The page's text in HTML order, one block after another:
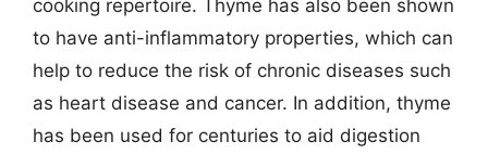
cooking repertoire. Thyme has also been shown
to have anti-inflammatory properties, which can
help to reduce the risk of chronic diseases such
as heart disease and cancer. In addition, thyme
has been used for centuries to aid digestion